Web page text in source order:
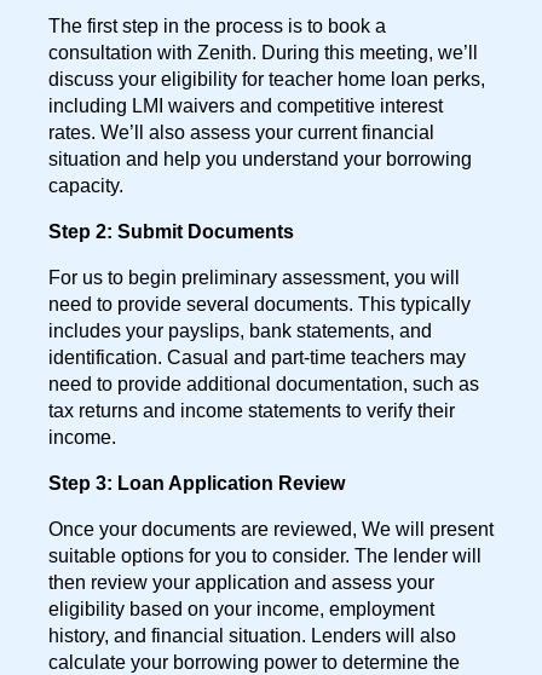
The first step in the process is to book a
consultation with Zenith. During this meeting, we’ll
discuss your eligibility for teacher home loan perks,
including LMI waivers and competitive interest
rates. We’ll also assess your current financial
situation and help you understand your borrowing
capacity.
Step 2: Submit Documents
For us to begin preliminary assessment, you will
need to provide several documents. This typically
includes your payslips, bank statements, and
identification. Casual and part-time teachers may
need to provide additional documentation, such as
tax returns and income statements to verify their
income.
Step 3: Loan Application Review
Once your documents are reviewed, We will present
suitable options for you to consider. The lender will
then review your application and assess your
eligibility based on your income, employment
history, and financial situation. Lenders will also
calculate your borrowing power to determine the